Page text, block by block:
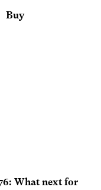
Buy
What next for